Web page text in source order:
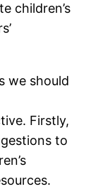
children’s
we should
Firstly,
to